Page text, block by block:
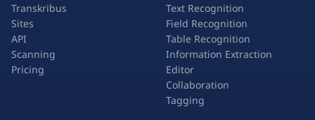
Transkribus
Sites
API
Scanning
Pricing
Text Recognition
Field Recognition
Table Recognition
Information Extraction
Editor
Collaboration
Tagging